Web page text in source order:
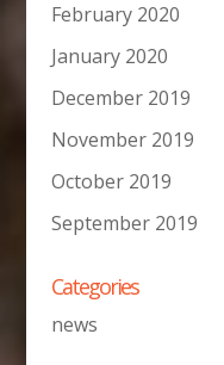
February 2020
January 2020
December 2019
November 2019
October 2019
September 2019
Categories
news